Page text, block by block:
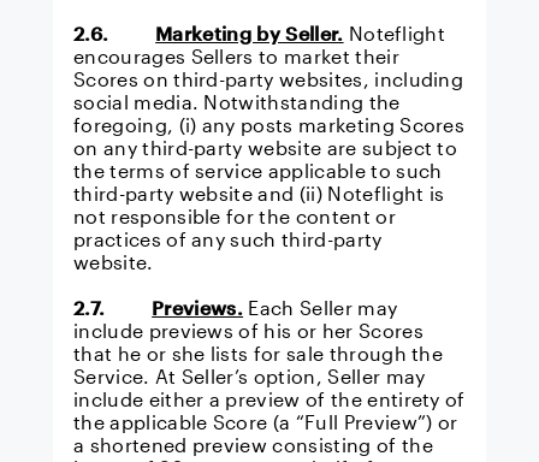
2.6. Marketing by Seller. Noteflight
encourages Sellers to market their
Scores on third-party websites, including
social media. Notwithstanding the
foregoing, (i) any posts marketing Scores
on any third-party website are subject to
the terms of service applicable to such
third-party website and (ii) Noteflight is
not responsible for the content or
practices of any such third-party
website.
2.7. Previews. Each Seller may
include previews of his or her Scores
that he or she lists for sale through the
Service. At Seller’s option, Seller may
include either a preview of the entirety of
the applicable Score (a “Full Preview”) or
a shortened preview consisting of the